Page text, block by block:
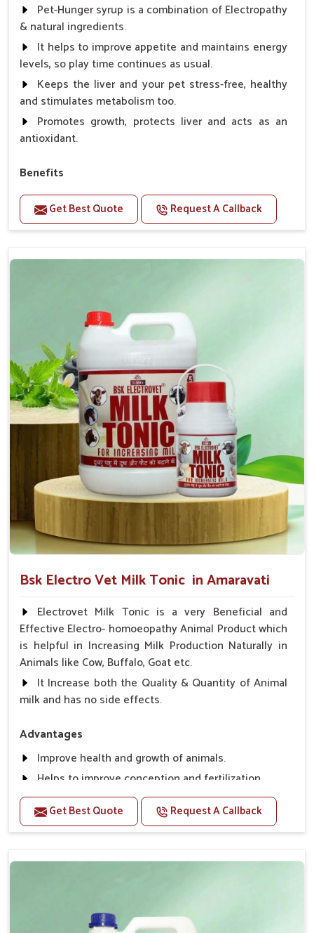
Pet-Hunger syrup is a combination of Electropathy
& natural ingredients.
It helps to improve appetite and maintains energy
levels, so play time continues as usual.
Keeps the liver and your pet stress-free, healthy
and stimulates metabolism too.
Promotes growth, protects liver and acts as an
antioxidant.
Benefits
Support the digestion Improves the appetite
Suitable for dogs and cats.
Eliminates the bowel diseases.
suggested by the Veterinarian.
Get Best Quote Request A Callback
Bsk Electro Vet Milk Tonic in Amaravati
Electrovet Milk Tonic is a very Beneficial and
Effective Electro- homoeopathy Animal Product which
is helpful in Increasing Milk Production Naturally in
Animals like Cow, Buffalo, Goat etc.
It Increase both the Quality & Quantity of Animal
milk and has no side effects.
Advantages
Improve health and growth of animals.
Helps to improve conception and fertilization.
Helps to improve milk production and quality.
Helps to improve digestion and increase appetite,
fever problem.
Helps to prevent milk Helps to overcome the
Direction Of Use:-
Get Best Quote Request A Callback